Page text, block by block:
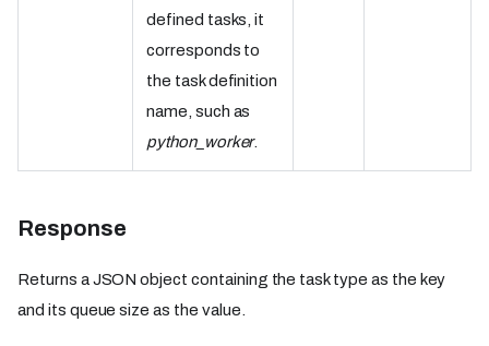
defined tasks, it
corresponds to
the task definition
name, such as
python_worker.
Response
Returns a JSON object containing the task type as the key
and its queue size as the value.